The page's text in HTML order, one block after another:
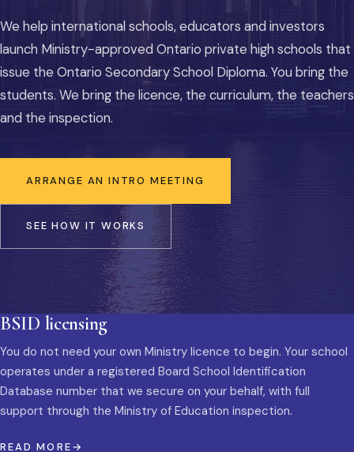
We help international schools, educators and investors
launch Ministry-approved Ontario private high schools that
issue the Ontario Secondary School Diploma. You bring the
students. We bring the licence, the curriculum, the teachers
and the inspection.
ARRANGE AN INTRO MEETING
SEE HOW IT WORKS
BSID licensing
You do not need your own Ministry licence to begin. Your school
operates under a registered Board School Identification
Database number that we secure on your behalf, with full
support through the Ministry of Education inspection.
READ MORE